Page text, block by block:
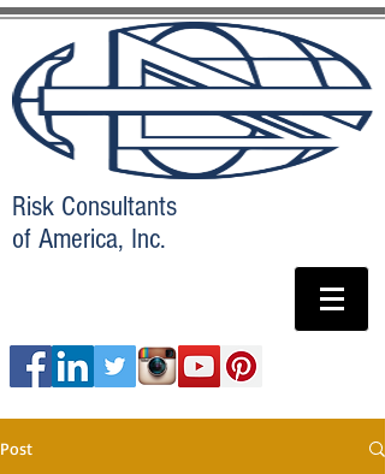
Risk Consultants
of America, Inc.
Post